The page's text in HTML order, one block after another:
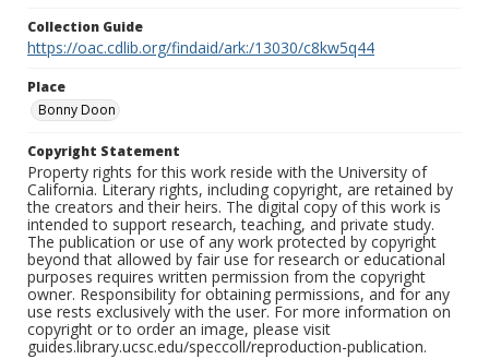
Collection Guide
https://oac.cdlib.org/findaid/ark:/13030/c8kw5q44
Place
Bonny Doon
Copyright Statement
Property rights for this work reside with the University of
California. Literary rights, including copyright, are retained by
the creators and their heirs. The digital copy of this work is
intended to support research, teaching, and private study.
The publication or use of any work protected by copyright
beyond that allowed by fair use for research or educational
purposes requires written permission from the copyright
owner. Responsibility for obtaining permissions, and for any
use rests exclusively with the user. For more information on
copyright or to order an image, please visit
guides.library.ucsc.edu/speccoll/reproduction-publication.